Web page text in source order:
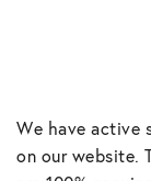
We have active
on our website.